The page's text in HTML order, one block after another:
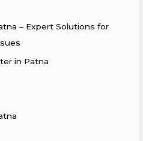
– Expert Solutions for
in Patna